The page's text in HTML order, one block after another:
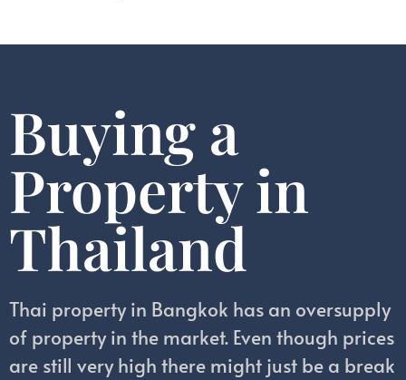
Buying a
Property in
Thailand
Thai property in Bangkok has an oversupply
of property in the market. Even though prices
are still very high there might just be a break